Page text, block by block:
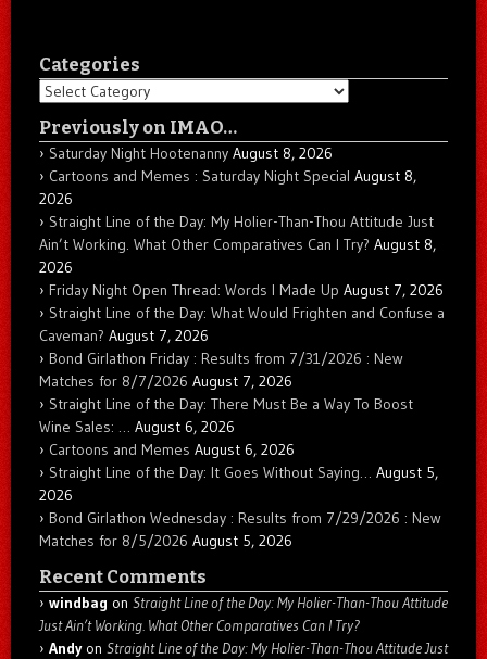
Categories
Categories
Previously on IMAO…
Saturday Night Hootenanny August 8, 2026
Cartoons and Memes : Saturday Night Special August 8,
2026
Straight Line of the Day: My Holier-Than-Thou Attitude Just
Ain’t Working. What Other Comparatives Can I Try? August 8,
2026
Friday Night Open Thread: Words I Made Up August 7, 2026
Straight Line of the Day: What Would Frighten and Confuse a
Caveman? August 7, 2026
Bond Girlathon Friday : Results from 7/31/2026 : New
Matches for 8/7/2026 August 7, 2026
Straight Line of the Day: There Must Be a Way To Boost
Wine Sales: …
August 6, 2026
Cartoons and Memes August 6, 2026
Straight Line of the Day: It Goes Without Saying…
August 5,
2026
Bond Girlathon Wednesday : Results from 7/29/2026 : New
Matches for 8/5/2026 August 5, 2026
Recent Comments
windbag on Straight Line of the Day: My Holier-Than-Thou Attitude
Just Ain’t Working. What Other Comparatives Can I Try?
Andyon Straight Line of the Day: My Holier-Than-Thou Attitude Just